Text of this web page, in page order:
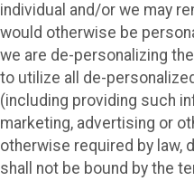
individual and/or we may
would otherwise be
we are de-personalizing
to utilize all de-
(including providing such
marketing, advertising or
otherwise required by law,
shall not be bound by the